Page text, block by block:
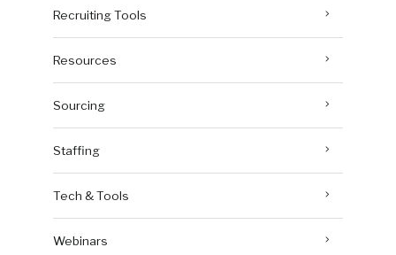
Recruiting Tools
Resources
Sourcing
Staffing
Tech & Tools
Webinars